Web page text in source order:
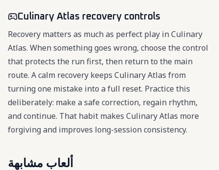
Culinary Atlas recovery controls
Recovery matters as much as perfect play in Culinary
Atlas. When something goes wrong, choose the control
that protects the run first, then return to the main
route. A calm recovery keeps Culinary Atlas from
turning one mistake into a full reset. Practice this
deliberately: make a safe correction, regain rhythm,
and continue. That habit makes Culinary Atlas more
forgiving and improves long-session consistency.
ألعاب مشابهة